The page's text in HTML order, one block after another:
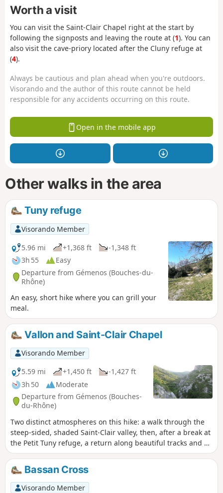
Worth a visit
You can visit the Saint-Clair Chapel right at the start by
following the signposts and leaving the route at (1). You can
also visit the cave-priory located after the Cluny refuge at
(4).
Always be cautious and plan ahead when you're outdoors.
Visorando and the author of this route cannot be held
responsible for any accidents occurring on this route.
Open in the mobile app
Other walks in the area
Tuny refuge
Visorando Member
5.96 mi
+1,368 ft
-1,348 ft
3h 55
Easy
Departure from Gémenos (Bouches-du-
Rhône)
An easy, short hike where you can grill your
meal.
Vallon and Saint-Clair Chapel
Visorando Member
5.59 mi
+1,450 ft
-1,427 ft
3h 50
Moderate
Departure from Gémenos (Bouches-
du-Rhône)
Two distinct atmospheres on this hike: a walk through the
steep-sided, shaded Saint-Clair valley, then, after a break at
the Petit Tuny refuge, a return along beautiful tracks and a
detour to the Saint-Clair Chapel. Varied and magnificent
landscapes.
Bassan Cross
Visorando Member